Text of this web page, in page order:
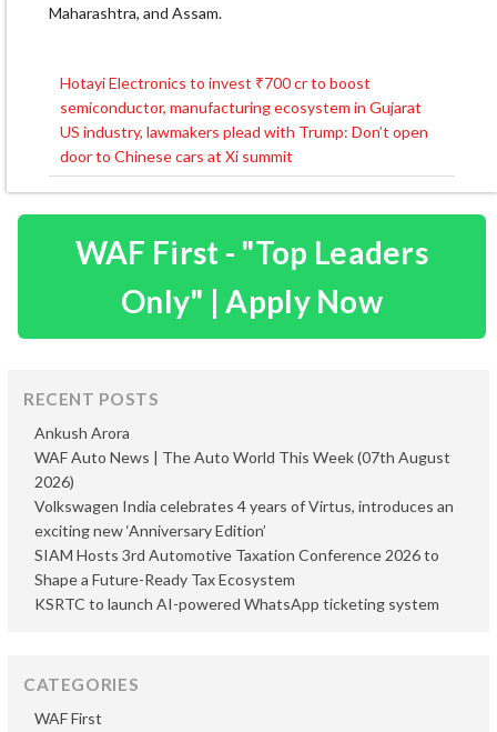
Maharashtra, and Assam.
Post
navigation
Hotayi Electronics to invest ₹700 cr to boost
semiconductor, manufacturing ecosystem in Gujarat
US industry, lawmakers plead with Trump: Don’t open
door to Chinese cars at Xi summit
WAF First - "Top Leaders
Only" | Apply Now
RECENT POSTS
Ankush Arora
WAF Auto News | The Auto World This Week (07th August
2026)
Volkswagen India celebrates 4 years of Virtus, introduces an
exciting new ‘Anniversary Edition’
SIAM Hosts 3rd Automotive Taxation Conference 2026 to
Shape a Future-Ready Tax Ecosystem
KSRTC to launch AI-powered WhatsApp ticketing system
CATEGORIES
WAF First